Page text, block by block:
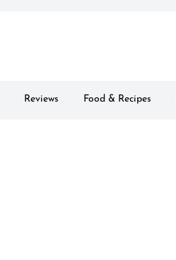
Reviews Food & Recipes